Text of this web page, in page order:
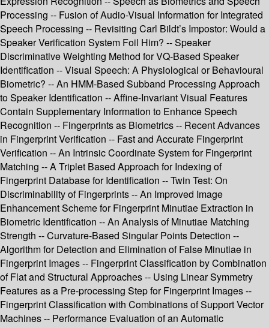
Processing -- Fusion of Audio-Visual Information for Integrated
Speech Processing -- Revisiting Carl Bildt’s Impostor: Would a
Speaker Verification System Foil Him? -- Speaker
Discriminative Weighting Method for VQ-Based Speaker
Identification -- Visual Speech: A Physiological or Behavioural
Biometric? -- An HMM-Based Subband Processing Approach
to Speaker Identification -- Affine-Invariant Visual Features
Contain Supplementary Information to Enhance Speech
Recognition -- Fingerprints as Biometrics -- Recent Advances
in Fingerprint Verification -- Fast and Accurate Fingerprint
Verification -- An Intrinsic Coordinate System for Fingerprint
Matching -- A Triplet Based Approach for Indexing of
Fingerprint Database for Identification -- Twin Test: On
Discriminability of Fingerprints -- An Improved Image
Enhancement Scheme for Fingerprint Minutiae Extraction in
Biometric Identification -- An Analysis of Minutiae Matching
Strength -- Curvature-Based Singular Points Detection --
Algorithm for Detection and Elimination of False Minutiae in
Fingerprint Images -- Fingerprint Classification by Combination
of Flat and Structural Approaches -- Using Linear Symmetry
Features as a Pre-processing Step for Fingerprint Images --
Fingerprint Classification with Combinations of Support Vector
Machines -- Performance Evaluation of an Automatic